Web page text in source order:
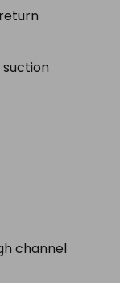
suction
channel